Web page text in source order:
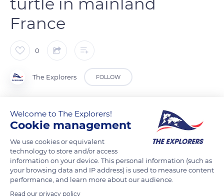
France
0
The Explorers FOLLOW
carnivorous turtle of about 6 inches (15 cm) recognizable by
its dark, smooth, and rather flat shell sometimes punctuated
with yellow and its webbed legs with strong claws. It is the
only species of freshwater turtle in mainland France where its
populations are mainly concentrated in the southwest and
the southeast, as here in the Var department. Particularly
Welcome to The Explorers!
Cookie management
We use cookies or equivalent
technology to store and/or access
information on your device. This personal information (such as
your browsing data and IP address) is used to measure content
performance, and learn more about our audience.
Read our privacy policy